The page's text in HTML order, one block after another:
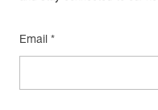
Email *